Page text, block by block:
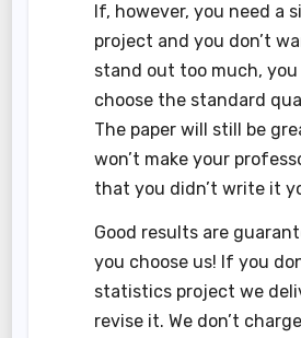
If, however, you need a
project and you don’t
stand out too much, you
choose the standard
The paper will still be
won’t make your
that you didn’t write it
Good results are
you choose us! If you
statistics project we
revise it. We don’t